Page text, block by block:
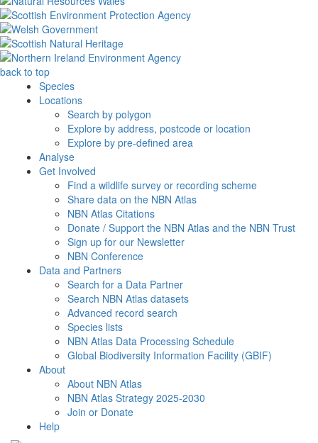
back to top
Species
Locations
Search by polygon
Explore by address, postcode or location
Explore by pre-defined area
Analyse
Get Involved
Find a wildlife survey or recording scheme
Share data on the NBN Atlas
NBN Atlas Citations
Donate / Support the NBN Atlas and the NBN Trust
Sign up for our Newsletter
NBN Conference
Data and Partners
Search for a Data Partner
Search NBN Atlas datasets
Advanced record search
Species lists
NBN Atlas Data Processing Schedule
Global Biodiversity Information Facility (GBIF)
About
About NBN Atlas
NBN Atlas Strategy 2025-2030
Join or Donate
Help